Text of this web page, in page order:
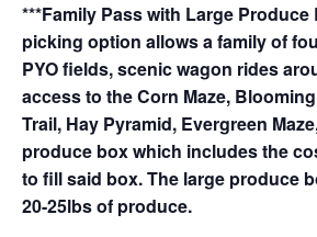
***Family Pass with Large Produce
picking option allows a family of
PYO fields, scenic wagon rides
access to the Corn Maze,
Trail, Hay Pyramid, Evergreen
produce box which includes the
to fill said box. The large produce
20-25lbs of produce.